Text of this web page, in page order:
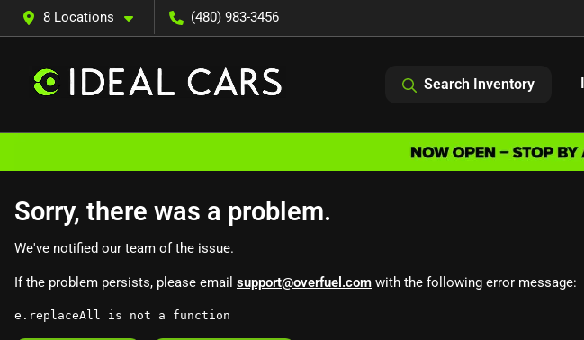
8 Locations (480) 983-3456
Search Inventory
Sorry, there was a problem.
We've notified our team of the issue.
If the problem persists, please email support@overfuel.com with the following error message:
e.replaceAll is not a function